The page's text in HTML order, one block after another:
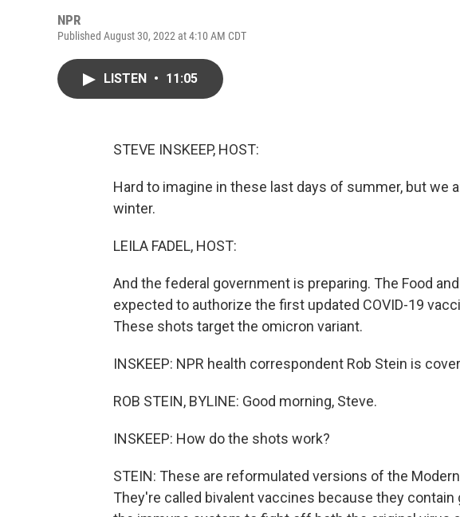
NPR
Published August 30, 2022 at 4:10 AM CDT
LISTEN • 11:05
STEVE INSKEEP, HOST:
Hard to imagine in these last days of summer, but we
winter.
LEILA FADEL, HOST:
And the federal government is preparing. The Food
expected to authorize the first updated COVID-19
These shots target the omicron variant.
INSKEEP: NPR health correspondent Rob Stein is
ROB STEIN, BYLINE: Good morning, Steve.
INSKEEP: How do the shots work?
STEIN: These are reformulated versions of the
They're called bivalent vaccines because they